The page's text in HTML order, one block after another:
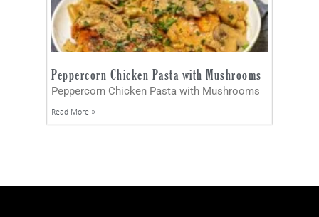
Peppercorn Chicken Pasta with Mushrooms
Peppercorn Chicken Pasta with Mushrooms
Read More »